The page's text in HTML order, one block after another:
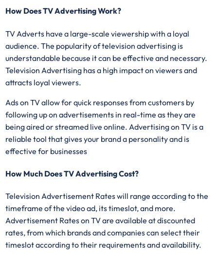
How Does TV Advertising Work?
TV Adverts have a large-scale viewership with a loyal
audience. The popularity of television advertising is
understandable because it can be effective and necessary.
Television Advertising has a high impact on viewers and
attracts loyal viewers.
Ads on TV allow for quick responses from customers by
following up on advertisements in real-time as they are
being aired or streamed live online. Advertising on TV is a
reliable tool that gives your brand a personality and is
effective for businesses
How Much Does TV Advertising Cost?
Television Advertisement Rates will range according to the
timeframe of the video ad, its timeslot, and more.
Advertisement Rates on TV are available at discounted
rates, from which brands and companies can select their
timeslot according to their requirements and availability.